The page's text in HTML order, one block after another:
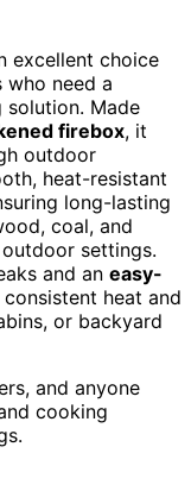
excellent choice
need a
solution. Made
firebox, it
outdoor
heat-resistant
long-lasting
coal, and
settings.
and an easy-
heat and
or backyard
and anyone
cooking